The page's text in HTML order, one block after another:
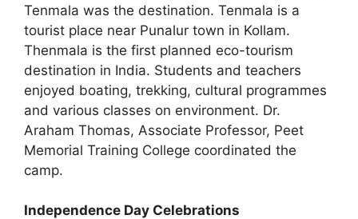
Tenmala was the destination. Tenmala is a
tourist place near Punalur town in Kollam.
Thenmala is the first planned eco-tourism
destination in India. Students and teachers
enjoyed boating, trekking, cultural programmes
and various classes on environment. Dr.
Araham Thomas, Associate Professor, Peet
Memorial Training College coordinated the
camp.
Independence Day Celebrations